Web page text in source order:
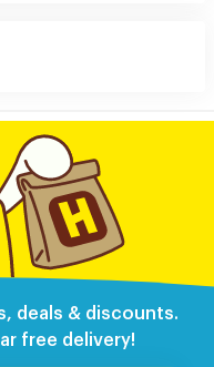
deals & discounts.
free delivery!